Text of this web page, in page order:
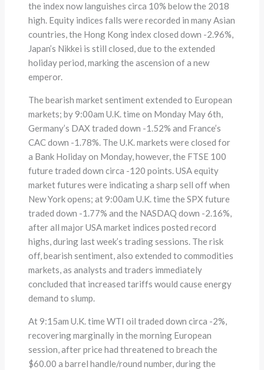
the index now languishes circa 10% below the 2018
high. Equity indices falls were recorded in many Asian
countries, the Hong Kong index closed down -2.96%,
Japan’s Nikkei is still closed, due to the extended
holiday period, marking the ascension of a new
emperor.
The bearish market sentiment extended to European
markets; by 9:00am U.K. time on Monday May 6th,
Germany’s DAX traded down -1.52% and France’s
CAC down -1.78%. The U.K. markets were closed for
a Bank Holiday on Monday, however, the FTSE 100
future traded down circa -120 points. USA equity
market futures were indicating a sharp sell off when
New York opens; at 9:00am U.K. time the SPX future
traded down -1.77% and the NASDAQ down -2.16%,
after all major USA market indices posted record
highs, during last week’s trading sessions. The risk
off, bearish sentiment, also extended to commodities
markets, as analysts and traders immediately
concluded that increased tariffs would cause energy
demand to slump.
At 9:15am U.K. time WTI oil traded down circa -2%,
recovering marginally in the morning European
session, after price had threatened to breach the
$60.00 a barrel handle/round number, during the